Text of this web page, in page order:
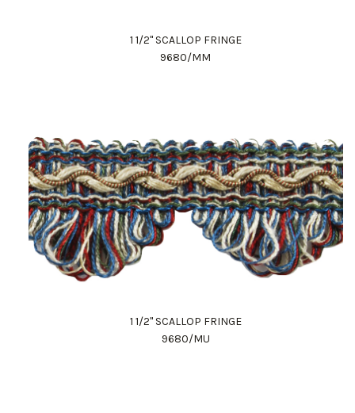
1 1/2" SCALLOP FRINGE
9680/MM
1 1/2" SCALLOP FRINGE
9680/MU